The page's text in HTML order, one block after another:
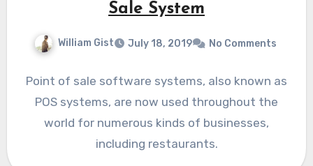
Sale System
William Gist July 18, 2019 No Comments
Point of sale software systems, also known as
POS systems, are now used throughout the
world for numerous kinds of businesses,
including restaurants.